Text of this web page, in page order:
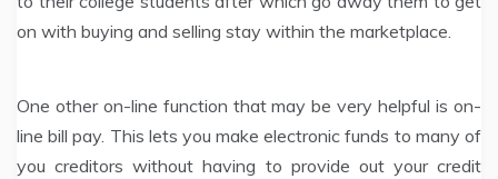
on with buying and selling stay within the marketplace.
One other on-line function that may be very helpful is on-
line bill pay. This lets you make electronic funds to many of
you creditors without having to provide out your credit